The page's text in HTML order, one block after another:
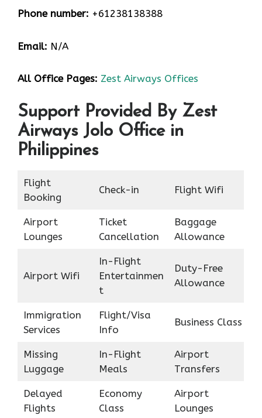
Phone number: +61238138388
Email: N/A
All Office Pages: Zest Airways Offices
Support Provided By Zest
Airways Jolo Office in
Philippines
Flight
Booking
Check-in Flight Wifi
Airport
Lounges
Ticket
Cancellation
Baggage
Allowance
Airport Wifi
In-Flight
Entertainmen
t
Duty-Free
Allowance
Immigration
Services
Flight/Visa
Info
Business Class
Missing
Luggage
In-Flight
Meals
Airport
Transfers
Delayed
Flights
Economy
Class
Airport
Lounges